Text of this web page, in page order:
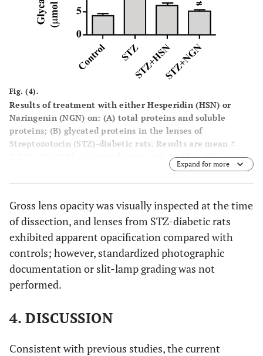
Fig. (4).
Results of treatment with either Hesperidin (HSN) or
Naringenin (NGN) on: (A) total proteins and soluble
proteins; (B) glycated proteins in the lenses of
Streptozotocin (STZ)-diabetic rats. Results are mean ±
< 0.05vs.STZ group.
Expand for more
Gross lens opacity was visually inspected at the time
of dissection, and lenses from STZ-diabetic rats
exhibited apparent opacification compared with
controls; however, standardized photographic
documentation or slit-lamp grading was not
performed.
4. DISCUSSION
Consistent with previous studies, the current